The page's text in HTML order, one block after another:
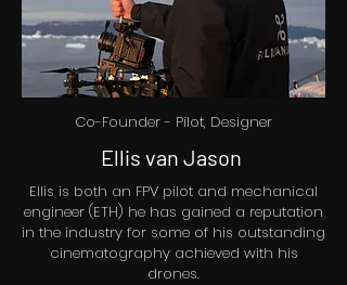
Co-Founder - Pilot, Designer
Ellis van Jason
Ellis is both an FPV pilot and mechanical
engineer (ETH) he has gained a reputation
in the industry for some of his outstanding
cinematography achieved with his
drones.